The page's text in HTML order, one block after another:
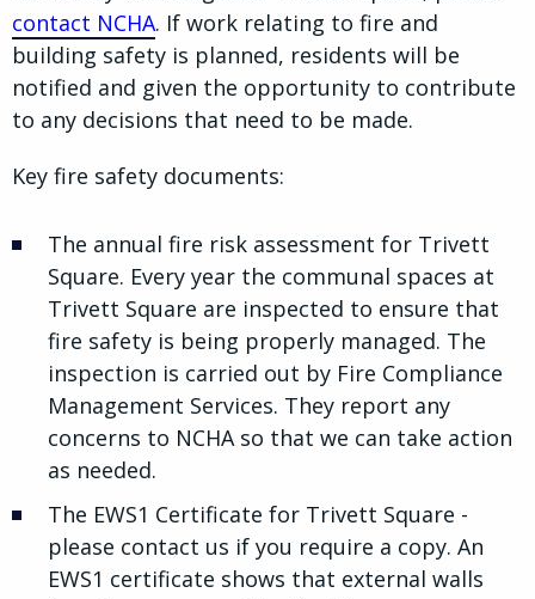
contact NCHA. If work relating to fire and
building safety is planned, residents will be
notified and given the opportunity to contribute
to any decisions that need to be made.
Key fire safety documents:
The annual fire risk assessment for Trivett
Square. Every year the communal spaces at
Trivett Square are inspected to ensure that
fire safety is being properly managed. The
inspection is carried out by Fire Compliance
Management Services. They report any
concerns to NCHA so that we can take action
as needed.
The EWS1 Certificate for Trivett Square -
please contact us if you require a copy. An
EWS1 certificate shows that external walls